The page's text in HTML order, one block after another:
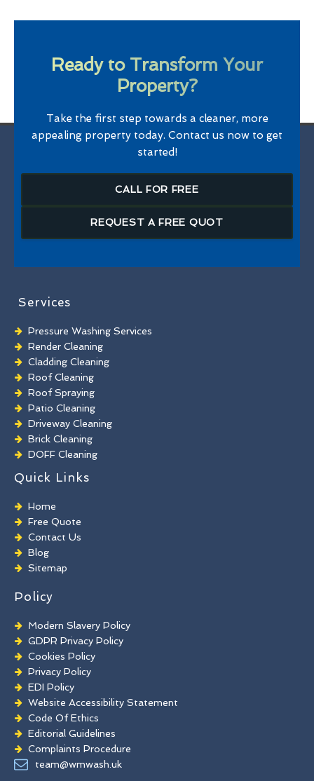
Ready to Transform Your
Property?
Take the first step towards a cleaner, more
appealing property today. Contact us now to get
started!
CALL FOR FREE
REQUEST A FREE QUOT
Services
Pressure Washing Services
Render Cleaning
Cladding Cleaning
Roof Cleaning
Roof Spraying
Patio Cleaning
Driveway Cleaning
Brick Cleaning
DOFF Cleaning
TORC Cleaning
Industrial Floor Cleaning
Graffiti Removal
Playground Cleaning
Chewing Gum Removal
Brick Paint Removal
Commercial Window Cleaning
Quick Links
Home
Free Quote
Contact Us
Blog
Sitemap
Policy
Modern Slavery Policy
GDPR Privacy Policy
Cookies Policy
Privacy Policy
EDI Policy
Website Accessibility Statement
Code Of Ethics
Editorial Guidelines
Complaints Procedure
General Disclaimer
team@wmwash.uk